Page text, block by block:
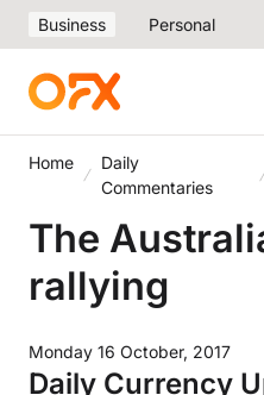
Business Personal
Home
Daily
Commentaries
The
rallying
Monday 16 October, 2017
Daily Currency